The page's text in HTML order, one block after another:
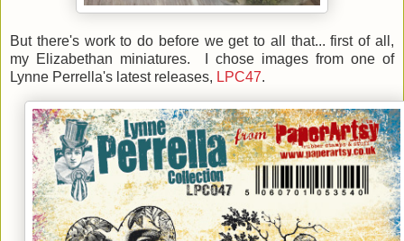
But there's work to do before we get to all that... first of all,
my Elizabethan miniatures. I chose images from one of
Lynne Perrella's latest releases, LPC47.